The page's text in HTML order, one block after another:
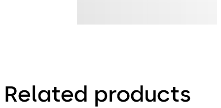
Related products